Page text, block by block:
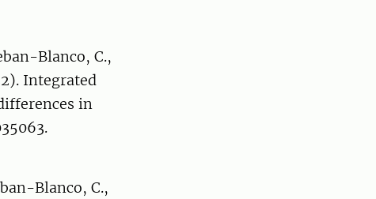
Blanco, C.,
Integrated
in
Blanco, C.,